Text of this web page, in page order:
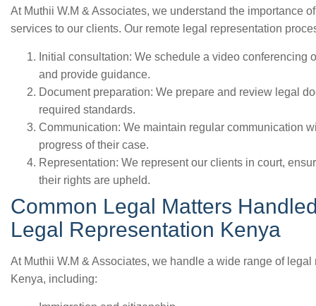
At Muthii W.M & Associates, we understand the importance
services to our clients. Our remote legal representation
Initial consultation: We schedule a video conferencing
and provide guidance.
Document preparation: We prepare and review legal
required standards.
Communication: We maintain regular communication
progress of their case.
Representation: We represent our clients in court,
their rights are upheld.
Common Legal Matters
Legal Representation Kenya
At Muthii W.M & Associates, we handle a wide range of
Kenya, including: